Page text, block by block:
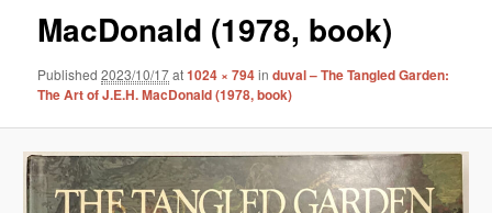
MacDonald (1978, book)
Published2023/10/17at1024 × 794induval – The Tangled Garden:
The Art of J.E.H. MacDonald (1978, book)